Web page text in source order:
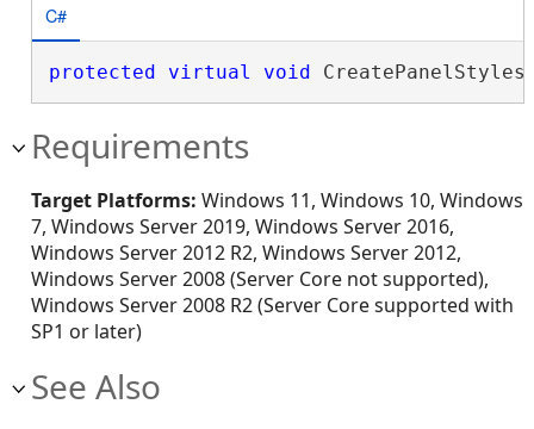
C#
protected virtual void
Requirements
Target Platforms: Windows 11, Windows 10, Windows
7, Windows Server 2019, Windows Server 2016,
Windows Server 2012 R2, Windows Server 2012,
Windows Server 2008 (Server Core not supported),
Windows Server 2008 R2 (Server Core supported with
SP1 or later)
See Also